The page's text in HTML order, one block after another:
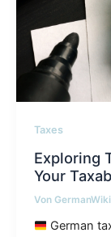
Taxes
Exploring
Your
Von GermanWiki
German